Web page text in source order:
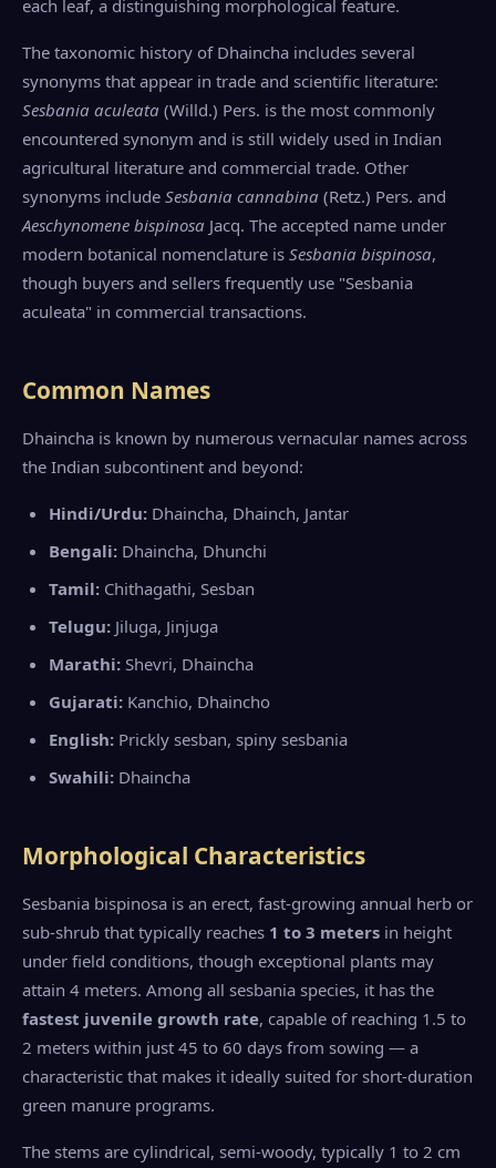
each leaf, a distinguishing morphological feature.
The taxonomic history of Dhaincha includes several
synonyms that appear in trade and scientific literature:
Sesbania aculeata (Willd.) Pers. is the most commonly
encountered synonym and is still widely used in Indian
agricultural literature and commercial trade. Other
synonyms include Sesbania cannabina (Retz.) Pers. and
Aeschynomene bispinosa Jacq. The accepted name under
modern botanical nomenclature is Sesbania bispinosa,
though buyers and sellers frequently use "Sesbania
aculeata" in commercial transactions.
Common Names
Dhaincha is known by numerous vernacular names across
the Indian subcontinent and beyond:
Hindi/Urdu: Dhaincha, Dhainch, Jantar
Bengali: Dhaincha, Dhunchi
Tamil: Chithagathi, Sesban
Telugu: Jiluga, Jinjuga
Marathi: Shevri, Dhaincha
Gujarati: Kanchio, Dhaincho
English: Prickly sesban, spiny sesbania
Swahili: Dhaincha
Morphological Characteristics
Sesbania bispinosa is an erect, fast-growing annual herb or
sub-shrub that typically reaches 1 to 3 meters in height
under field conditions, though exceptional plants may
attain 4 meters. Among all sesbania species, it has the
fastest juvenile growth rate, capable of reaching 1.5 to
2 meters within just 45 to 60 days from sowing — a
characteristic that makes it ideally suited for short-duration
green manure programs.
The stems are cylindrical, semi-woody, typically 1 to 2 cm